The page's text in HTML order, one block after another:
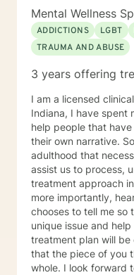
toward making
connect with you on
change. A little about me: I am also a certified teacher,
speaker, trainer, and
on ways to become
Mental Wellness
ADDICTIONS
LGBT
TRAUMA AND ABUSE
3 years offering
I am a licensed
Indiana, I have spent
help people that
their own narrative.
adulthood that
assist us to process,
treatment approach
more importantly,
chooses to tell me so
unique issue and
treatment plan will
that the piece of you that has been impacted is made
whole. I look forward